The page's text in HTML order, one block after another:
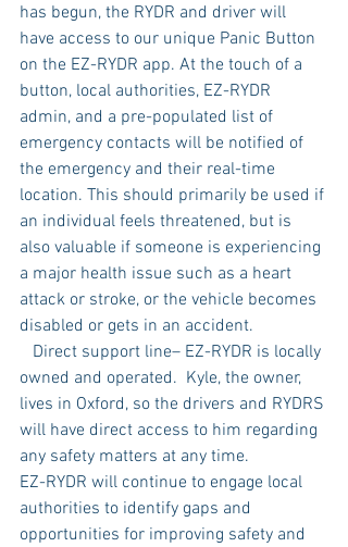
has begun, the RYDR and driver will
have access to our unique Panic Button
on the EZ-RYDR app. At the touch of a
button, local authorities, EZ-RYDR
admin, and a pre-populated list of
emergency contacts will be notified of
the emergency and their real-time
location. This should primarily be used if
an individual feels threatened, but is
also valuable if someone is experiencing
a major health issue such as a heart
attack or stroke, or the vehicle becomes
disabled or gets in an accident.
owned and operated.  Kyle, the owner,
lives in Oxford, so the drivers and RYDRS
will have direct access to him regarding
any safety matters at any time.
EZ-RYDR will continue to engage local
authorities to identify gaps and
opportunities for improving safety and